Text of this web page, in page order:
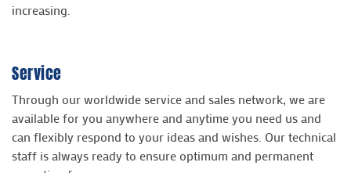
increasing.
Service
Through our worldwide service and sales network, we are
available for you anywhere and anytime you need us and
can flexibly respond to your ideas and wishes. Our technical
staff is always ready to ensure optimum and permanent